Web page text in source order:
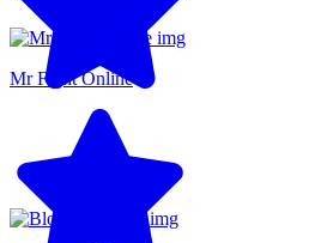
Mr Fight Online